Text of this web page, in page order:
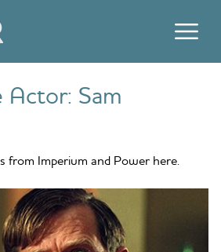
Actor: Sam
from Imperium and Power here.